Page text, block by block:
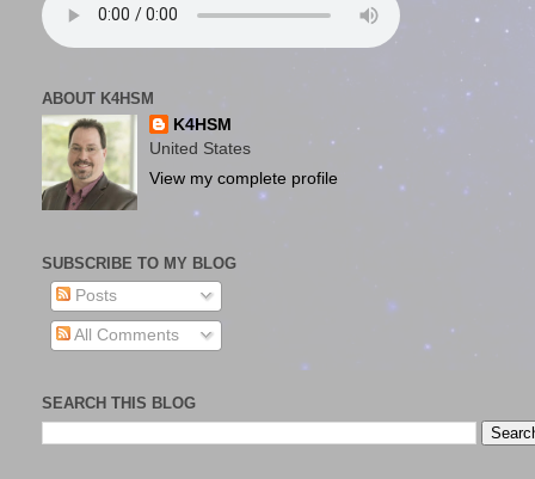
ABOUT K4HSM
K4HSM
United States
View my complete profile
SUBSCRIBE TO MY BLOG
Posts
All Comments
SEARCH THIS BLOG